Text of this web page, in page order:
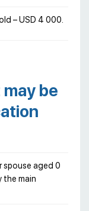
– USD 4 000.
be
spouse aged 0
the main